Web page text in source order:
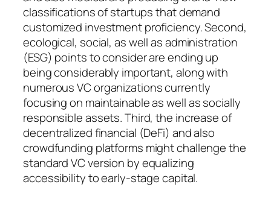
classifications of startups that demand
customized investment proficiency. Second,
ecological, social, as well as administration
(ESG) points to consider are ending up
being considerably important, along with
numerous VC organizations currently
focusing on maintainable as well as socially
responsible assets. Third, the increase of
decentralized financial (DeFi) and also
crowdfunding platforms might challenge the
standard VC version by equalizing
accessibility to early-stage capital.